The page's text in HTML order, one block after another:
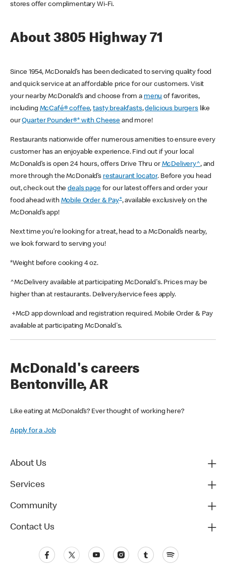
stores offer complimentary Wi-Fi.
About 3805 Highway 71
Since 1954, McDonald’s has been dedicated to serving quality food
and quick service at an affordable price for our customers. Visit
your nearby McDonald’s and choose from a menu of favorites,
including McCafé® coffee,tasty breakfasts,delicious burgerslike
ourQuarter Pounder®* with Cheese and more!
Restaurants nationwide offer numerous amenities to ensure every
customer has an enjoyable experience. Find out if your local
McDonald’s is open 24 hours, offers Drive Thru or McDelivery^, and
more through the McDonald’s restaurant locator. Before you head
out, check out thedeals pagefor our latest offers and order your
food ahead with Mobile Order & Pay+, available exclusively on the
McDonald’s app!
Next time you’re looking for a treat, head to a McDonald’s nearby,
we look forward to serving you!
*Weight before cooking 4 oz.
^McDelivery available at participating McDonald's. Prices may be
higher than at restaurants. Delivery/service fees apply.
+McD app download and registration required. Mobile Order & Pay
available at participating McDonald's.
McDonald's careers
Bentonville, AR
Like eating at McDonald’s? Ever thought of working here?
Apply for a Job
About Us
Services
Community
Contact Us